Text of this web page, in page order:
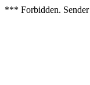
*** Forbidden.